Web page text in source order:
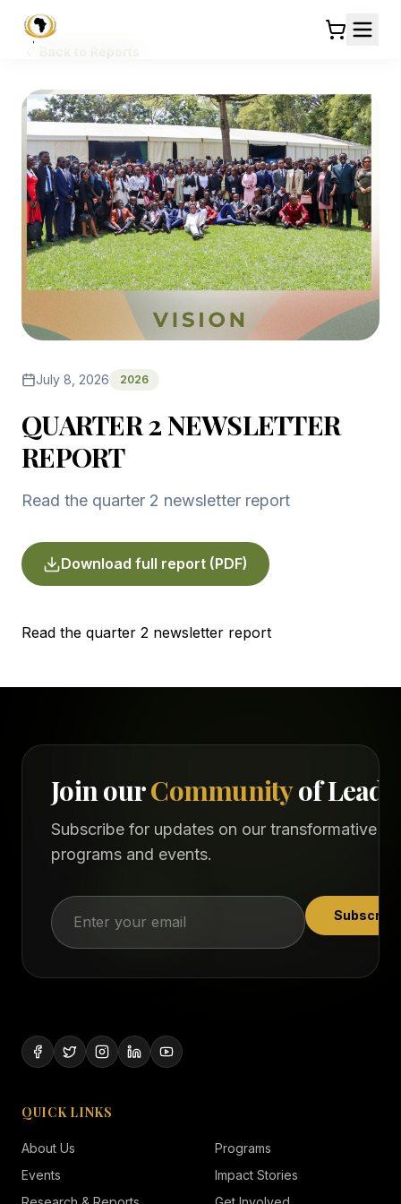
July 8, 2026 2026
QUARTER 2 NEWSLETTER
REPORT
Read the quarter 2 newsletter report
Download full report (PDF)
Read the quarter 2 newsletter report
Join ourCommunityof
Subscribe for updates on our transformative
programs and events.
Subscribe
QUICK LINKS
About Us
Programs
Events
Impact Stories